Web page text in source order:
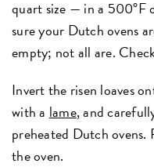
quart size — in a 500°F
sure your Dutch ovens
empty; not all are.
Invert the risen loaves
with a lame, and
preheated Dutch
the oven.